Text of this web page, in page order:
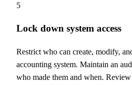
5
Lock down system access
Restrict who can create, modify,
accounting system. Maintain an
who made them and when.